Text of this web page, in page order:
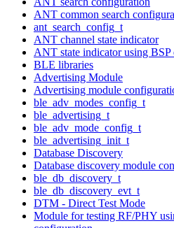
ANT common search
ant_search_config_t
ANT channel state indicator
ANT state indicator using BSP
BLE libraries
Advertising Module
Advertising module
ble_adv_modes_config_t
ble_advertising_t
ble_adv_mode_config_t
ble_advertising_init_t
Database Discovery
Database discovery module
ble_db_discovery_t
ble_db_discovery_evt_t
DTM - Direct Test Mode
Module for testing RF/PHY